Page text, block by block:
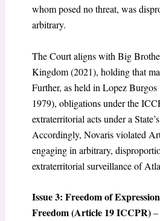
whom posed no threat, was
arbitrary.
The Court aligns with Big
Kingdom (2021), holding that
Further, as held in Lopez
1979), obligations under the
extraterritorial acts under a
Accordingly, Novaris violated
engaging in arbitrary,
extraterritorial surveillance of
Issue 3: Freedom of
Freedom (Article 19 ICCPR)–